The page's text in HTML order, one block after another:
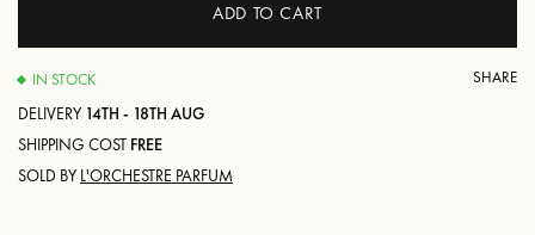
ADD TO CART
IN STOCK SHARE
DELIVERY 14TH - 18TH AUG
SHIPPING COST FREE
SOLD BY L'ORCHESTRE PARFUM